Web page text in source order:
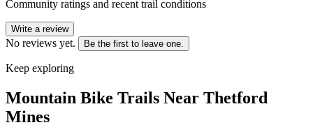
Community ratings and recent trail conditions
Write a review
No reviews yet. Be the first to leave one.
Keep exploring
Mountain Bike Trails Near Thetford
Mines